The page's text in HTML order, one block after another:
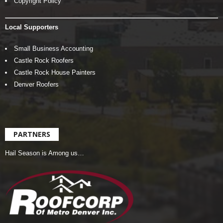
Local Supporters
Small Business Accounting
Castle Rock Roofers
Castle Rock House Painters
Denver Roofers
PARTNERS
Hail Season is Among us…